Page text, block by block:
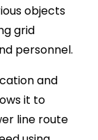
objects
grid
personnel.
and
it to
line route